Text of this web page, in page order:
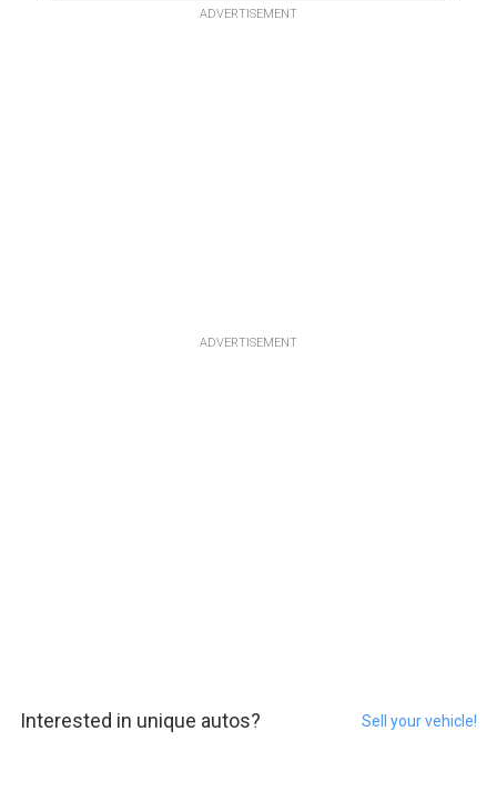
ADVERTISEMENT
ADVERTISEMENT
Interested in unique autos? Sell your vehicle!